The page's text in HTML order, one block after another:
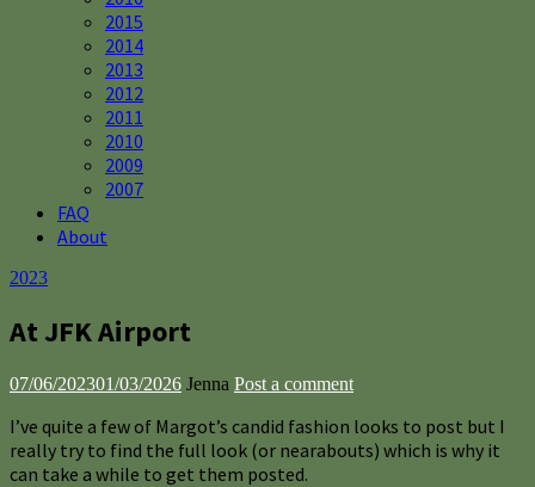
2015
2014
2013
2012
2011
2010
2009
2007
FAQ
About
2023
At JFK Airport
07/06/202301/03/2026 Jenna Post a comment
I’ve quite a few of Margot’s candid fashion looks to post but I
really try to find the full look (or nearabouts) which is why it
can take a while to get them posted.